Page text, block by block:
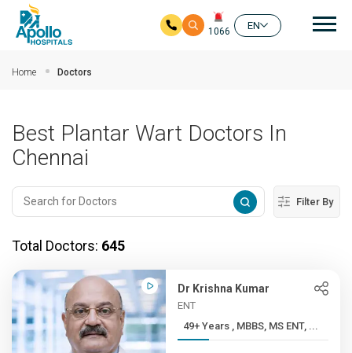
1066
EN
Home Doctors
Best Plantar Wart Doctors In
Chennai
Filter By
Total Doctors: 645
Dr Krishna Kumar
ENT
49+ Years , MBBS, MS ENT, ...